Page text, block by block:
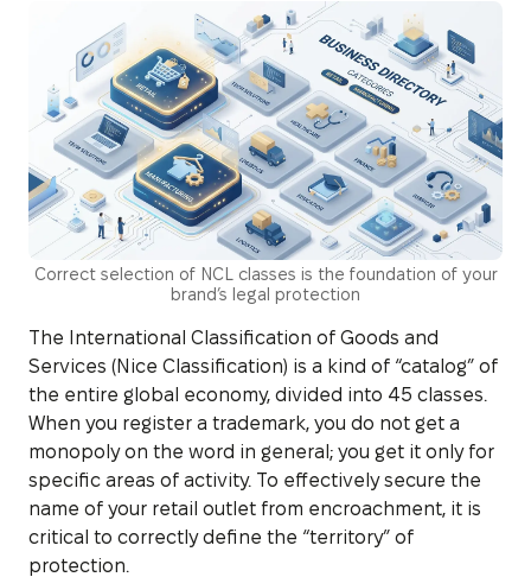
Correct selection of NCL classes is the foundation of your
brand’s legal protection
The International Classification of Goods and
Services (Nice Classification) is a kind of “catalog” of
the entire global economy, divided into 45 classes.
When you register a trademark, you do not get a
monopoly on the word in general; you get it only for
specific areas of activity. To effectively secure the
name of your retail outlet from encroachment, it is
critical to correctly define the “territory” of
protection.